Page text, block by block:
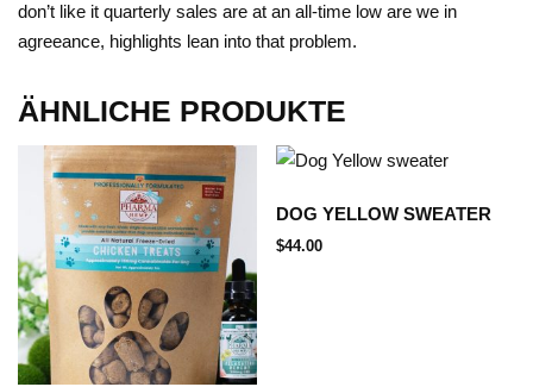
don’t like it quarterly sales are at an all-time low are we in
agreeance, highlights lean into that problem.
ÄHNLICHE PRODUKTE
DOG YELLOW SWEATER
$44.00